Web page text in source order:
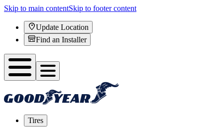
Skip to main contentSkip to footer content
Update Location
Find an Installer
Tires